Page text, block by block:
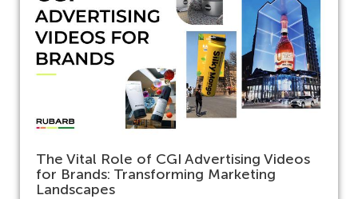
The Vital Role of CGI Advertising Videos
for Brands: Transforming Marketing
Landscapes